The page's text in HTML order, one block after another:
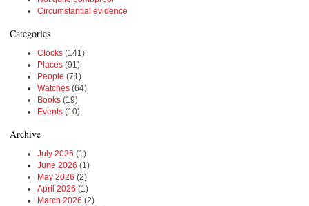
Circumstantial evidence
Categories
Clocks (141)
Places (91)
People (71)
Watches (64)
Books (19)
Events (10)
Archive
July 2026 (1)
June 2026 (1)
May 2026 (2)
April 2026 (1)
March 2026 (2)